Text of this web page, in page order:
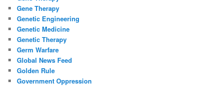
Gene Therapy
Genetic Engineering
Genetic Medicine
Genetic Therapy
Germ Warfare
Global News Feed
Golden Rule
Government Oppression